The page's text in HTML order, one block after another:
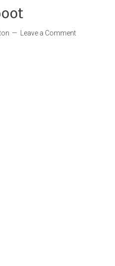
Leave a Comment